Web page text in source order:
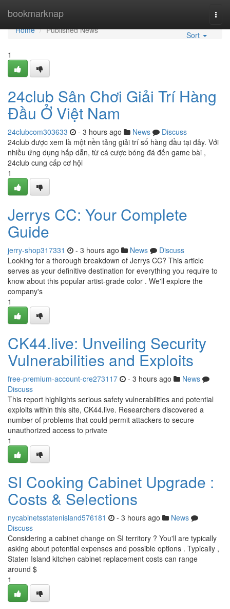
bookmarknap
Home
Home
Published News
Sort
1
24club Sân Chơi Giải Trí Hàng
Đầu Ở Việt Nam
24clubcom303633 - 3 hours ago News
Discuss
24club được xem là một nền tảng giải trí số hàng đầu tại đây. Với
nhiều ứng dụng hấp dẫn, từ cá cược bóng đá đến game bài ,
24club cung cấp cơ hội
1
Jerrys CC: Your Complete
Guide
jerry-shop317331 - 3 hours ago News
Discuss
Looking for a thorough breakdown of Jerrys CC? This article
serves as your definitive destination for everything you require to
know about this popular artist-grade color . We'll explore the
company's
1
CK44.live: Unveiling Security
Vulnerabilities and Exploits
free-premium-account-cre273117 - 3 hours ago
News
Discuss
This report highlights serious safety vulnerabilities and potential
exploits within this site, CK44.live. Researchers discovered a
number of problems that could permit attackers to secure
unauthorized access to private
1
SI Cooking Cabinet Upgrade :
Costs & Selections
nycabinetsstatenisland576181 - 3 hours ago
News
Discuss
Considering a cabinet change on SI territory ? You'll are typically
asking about potential expenses and possible options . Typically ,
Staten Island kitchen cabinet replacement costs can range
around $
1